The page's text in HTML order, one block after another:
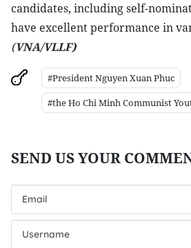
candidates, including self-
have excellent performance in
(VNA/VLLF)
#President Nguyen Xuan Phuc
#the Ho Chi Minh Communist